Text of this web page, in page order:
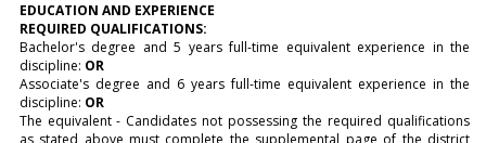
EDUCATION AND EXPERIENCE
REQUIRED QUALIFICATIONS:
Bachelor's degree and 5 years full-time equivalent experience in the
discipline: OR
Associate's degree and 6 years full-time equivalent experience in the
discipline: OR
The equivalent - Candidates not possessing the required qualifications
as stated above must complete the supplemental page of the district